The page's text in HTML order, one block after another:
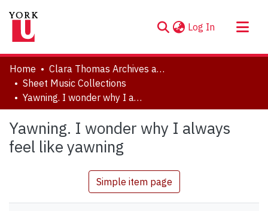
Log In (current)
About
Communities & Collections
Browse YorkSpace
Statistics
Home
Clara Thomas Archives and Special Collections
Sheet Music Collections
Yawning. I wonder why I always feel like yawning
Yawning. I wonder why I always
feel like yawning
Simple item page